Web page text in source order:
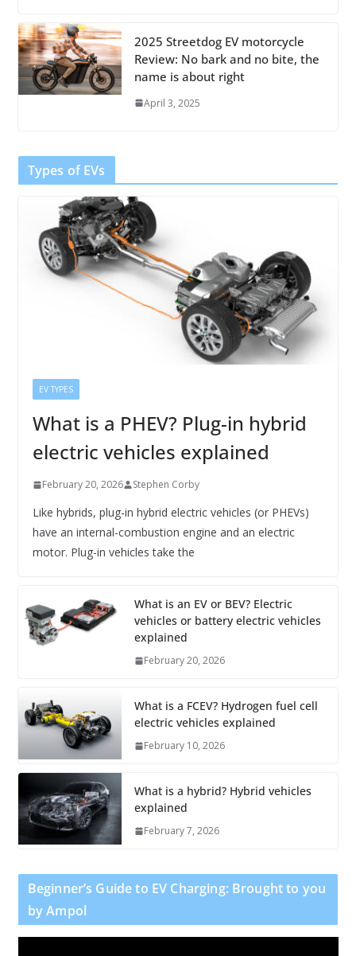
2025 Streetdog EV motorcycle
Review: No bark and no bite, the
name is about right
April 3, 2025
Types of EVs
EV TYPES
What is a PHEV? Plug-in hybrid
electric vehicles explained
February 20, 2026 Stephen Corby
Like hybrids, plug-in hybrid electric vehicles (or PHEVs)
have an internal-combustion engine and an electric
motor. Plug-in vehicles take the
What is an EV or BEV? Electric
vehicles or battery electric vehicles
explained
February 20, 2026
What is a FCEV? Hydrogen fuel cell
electric vehicles explained
February 10, 2026
What is a hybrid? Hybrid vehicles
explained
February 7, 2026
Beginner’s Guide to EV Charging: Brought to you
by Ampol